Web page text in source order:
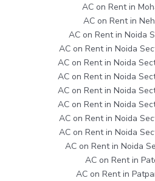
AC on Rent in
AC on Rent in
AC on Rent in Noida
AC on Rent in Noida
AC on Rent in Noida
AC on Rent in Noida
AC on Rent in Noida
AC on Rent in Noida
AC on Rent in Noida
AC on Rent in Noida
AC on Rent in Noida
AC on Rent in
AC on Rent in